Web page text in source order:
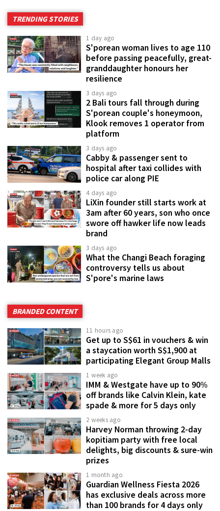
TRENDING STORIES
1 day ago
S'porean woman lives to age 110
before passing peacefully, great-
granddaughter honours her
resilience
3 days ago
2 Bali tours fall through during
S'porean couple's honeymoon,
Klook removes 1 operator from
platform
3 days ago
Cabby & passenger sent to
hospital after taxi collides with
police car along PIE
4 days ago
LiXin founder still starts work at
3am after 60 years, son who once
swore off hawker life now leads
brand
3 days ago
What the Changi Beach foraging
controversy tells us about
S'pore's marine laws
BRANDED CONTENT
11 hours ago
Get up to S$61 in vouchers & win
a staycation worth S$1,900 at
participating Elegant Group Malls
1 week ago
IMM & Westgate have up to 90%
off brands like Calvin Klein, kate
spade & more for 5 days only
2 weeks ago
Harvey Norman throwing 2-day
kopitiam party with free local
delights, big discounts & sure-win
prizes
1 month ago
Guardian Wellness Fiesta 2026
has exclusive deals across more
than 100 brands for 4 days only